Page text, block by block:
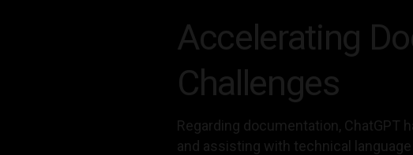
Accelerating
Challenges
Regarding documentation,
and assisting with technical